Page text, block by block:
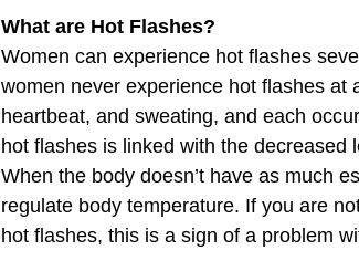
What are Hot Flashes?
Women can experience hot flashes
women never experience hot flashes at
heartbeat, and sweating, and each
hot flashes is linked with the
When the body doesn’t have as much
regulate body temperature. If you are
hot flashes, this is a sign of a problem